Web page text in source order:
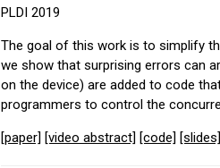
PLDI 2019
The goal of this work is to simplify
we show that surprising errors can
on the device) are added to code
programmers to control the
[paper] [video abstract] [code] [slides]